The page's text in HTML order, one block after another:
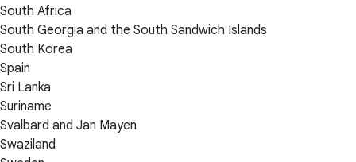
South Africa
South Georgia and the South Sandwich Islands
South Korea
Spain
Sri Lanka
Suriname
Svalbard and Jan Mayen
Swaziland